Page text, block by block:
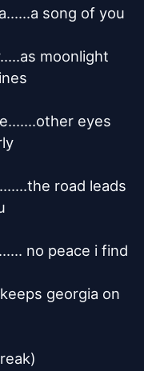
song of you
moonlight
eyes
road leads
no peace i find
georgia on